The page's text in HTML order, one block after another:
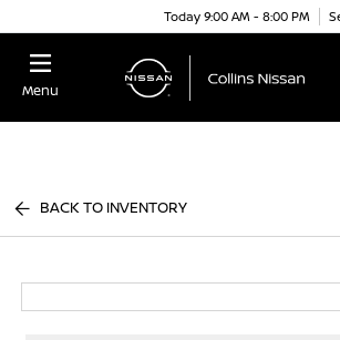
Today 9:00 AM - 8:00 PM
Menu
BACK TO INVENTORY